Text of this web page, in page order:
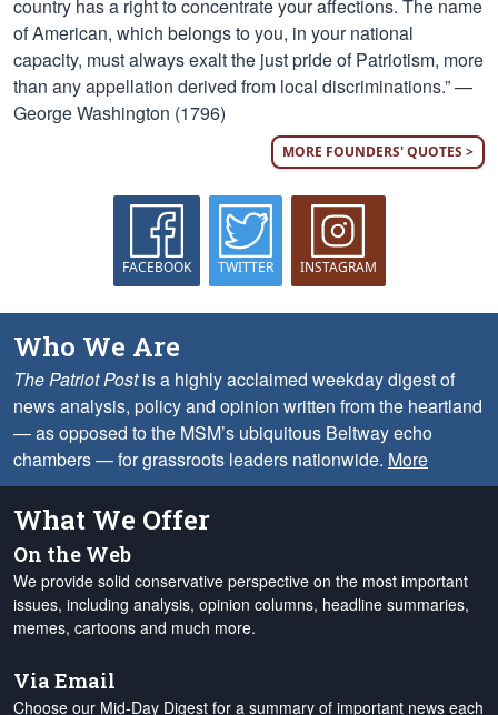
country has a right to concentrate your affections. The name
of American, which belongs to you, in your national
capacity, must always exalt the just pride of Patriotism, more
than any appellation derived from local discriminations.” —
George Washington (1796)
MORE FOUNDERS' QUOTES >
FACEBOOK TWITTER INSTAGRAM
Who We Are
The Patriot Postis a highly acclaimed weekday digest of
news analysis, policy and opinion written from the heartland
— as opposed to the MSM’s ubiquitous Beltway echo
chambers — for grassroots leaders nationwide. More
What We Offer
On the Web
We provide solid conservative perspective on the most important
issues, including analysis, opinion columns, headline summaries,
memes, cartoons and much more.
Via Email
Choose our Mid-Day Digest for a summary of important news each